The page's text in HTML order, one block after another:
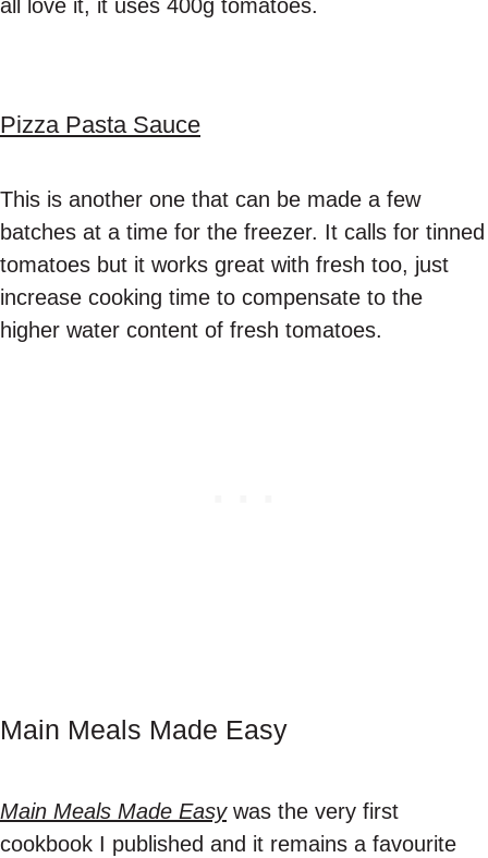
all love it, it uses 400g tomatoes.
Pizza Pasta Sauce
This is another one that can be made a few
batches at a time for the freezer. It calls for tinned
tomatoes but it works great with fresh too, just
increase cooking time to compensate to the
higher water content of fresh tomatoes.
Main Meals Made Easy
Main Meals Made Easywas the very first
cookbook I published and it remains a favourite